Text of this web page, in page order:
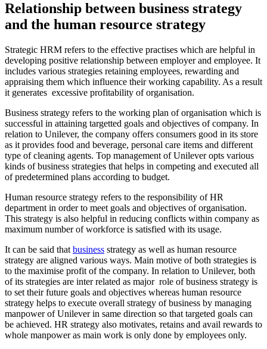
Relationship between business strategy
and the human resource strategy
Strategic HRM refers to the effective practises which are helpful in
developing positive relationship between employer and employee. It
includes various strategies retaining employees, rewarding and
appraising them which influence their working capability. As a result
it generates excessive profitability of organisation.
Business strategy refers to the working plan of organisation which is
successful in attaining targetted goals and objectives of company. In
relation to Unilever, the company offers consumers good in its store
as it provides food and beverage, personal care items and different
type of cleaning agents. Top management of Unilever opts various
kinds of business strategies that helps in competing and executed all
of predetermined plans according to budget.
Human resource strategy refers to the responsibility of HR
department in order to meet goals and objectives of organisation.
This strategy is also helpful in reducing conflicts within company as
maximum number of workforce is satisfied with its usage.
It can be said that business strategy as well as human resource
strategy are aligned various ways. Main motive of both strategies is
to the maximise profit of the company. In relation to Unilever, both
of its strategies are inter related as major role of business strategy is
to set their future goals and objectives whereas human resource
strategy helps to execute overall strategy of business by managing
manpower of Unilever in same direction so that targeted goals can
be achieved. HR strategy also motivates, retains and avail rewards to
whole manpower as main work is only done by employees only.